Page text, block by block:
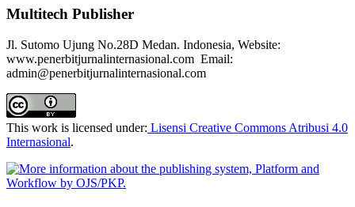
Multitech Publisher
Jl. Sutomo Ujung No.28D Medan. Indonesia, Website:
www.penerbitjurnalinternasional.com Email:
admin@penerbitjurnalinternasional.com
This work is licensed under: Lisensi Creative Commons Atribusi 4.0
Internasional.